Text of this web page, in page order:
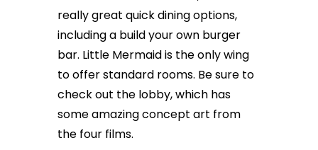
really great quick dining options,
including a build your own burger
bar. Little Mermaid is the only wing
to offer standard rooms. Be sure to
check out the lobby, which has
some amazing concept art from
the four films.